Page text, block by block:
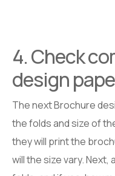
4. Check
design
The next Brochure
the folds and size of
they will print the
will the size vary. Next,